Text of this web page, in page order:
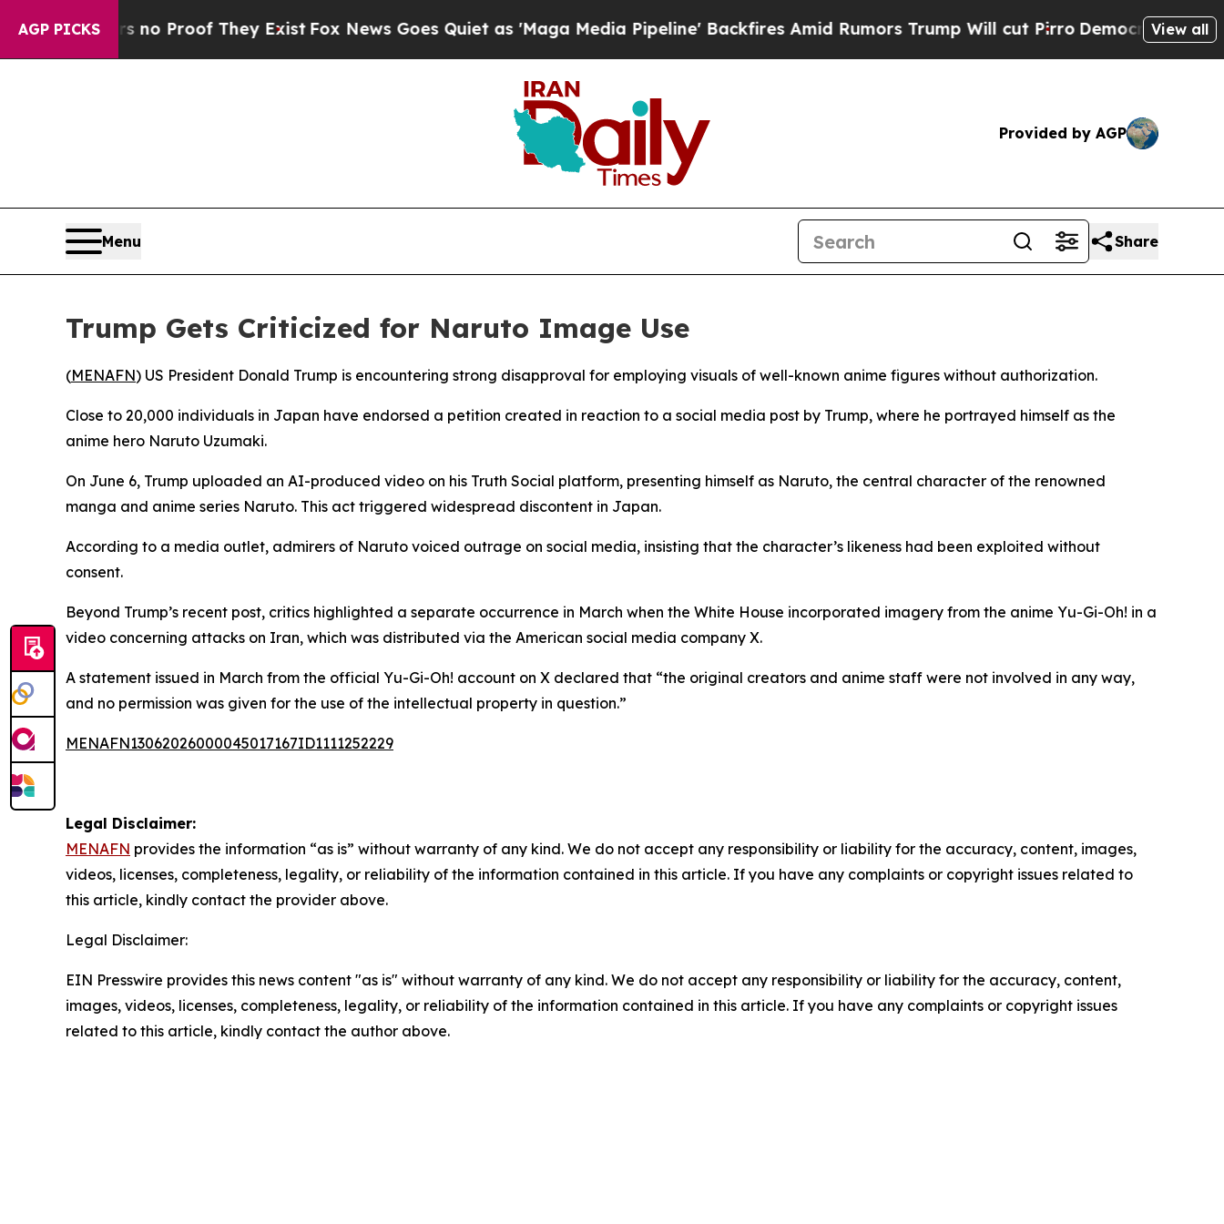
AGP PICKS
but Offers no Proof They Exist Fox News Goes Quiet as 'Maga Media Pipeline' Backfires Amid Rumors Trump Will cut Pirro Democratic Socialists
View all
Provided by AGP
Menu Share
Trump Gets Criticized for Naruto Image Use
(MENAFN) US President Donald Trump is encountering strong disapproval for employing visuals of well-known anime figures without authorization.
Close to 20,000 individuals in Japan have endorsed a petition created in reaction to a social media post by Trump, where he portrayed himself as the
anime hero Naruto Uzumaki.
On June 6, Trump uploaded an AI-produced video on his Truth Social platform, presenting himself as Naruto, the central character of the renowned
manga and anime series Naruto. This act triggered widespread discontent in Japan.
According to a media outlet, admirers of Naruto voiced outrage on social media, insisting that the character’s likeness had been exploited without
consent.
Beyond Trump’s recent post, critics highlighted a separate occurrence in March when the White House incorporated imagery from the anime Yu-Gi-Oh! in a
video concerning attacks on Iran, which was distributed via the American social media company X.
A statement issued in March from the official Yu-Gi-Oh! account on X declared that “the original creators and anime staff were not involved in any way,
and no permission was given for the use of the intellectual property in question.”
MENAFN13062026000045017167ID1111252229
Legal Disclaimer:
MENAFN provides the information “as is” without warranty of any kind. We do not accept any responsibility or liability for the accuracy, content, images,
videos, licenses, completeness, legality, or reliability of the information contained in this article. If you have any complaints or copyright issues related to
this article, kindly contact the provider above.
Legal Disclaimer:
EIN Presswire provides this news content "as is" without warranty of any kind. We do not accept any responsibility or liability for the accuracy, content,
images, videos, licenses, completeness, legality, or reliability of the information contained in this article. If you have any complaints or copyright issues
related to this article, kindly contact the author above.